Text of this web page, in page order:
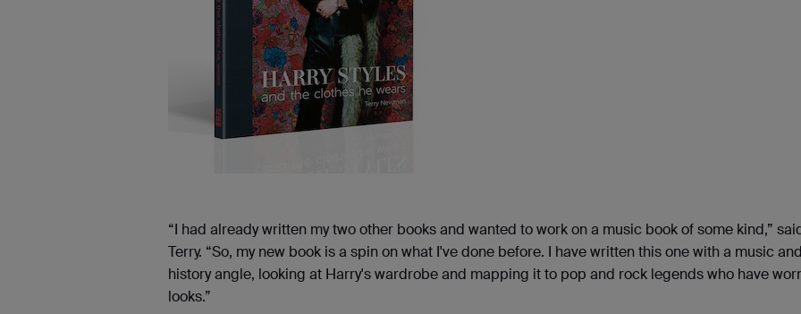
“I had already written my two other books and wanted to work on a music book of some kind,”
Terry. “So, my new book is a spin on what I've done before. I have written this one with a music
history angle, looking at Harry's wardrobe and mapping it to pop and rock legends who have
looks.”